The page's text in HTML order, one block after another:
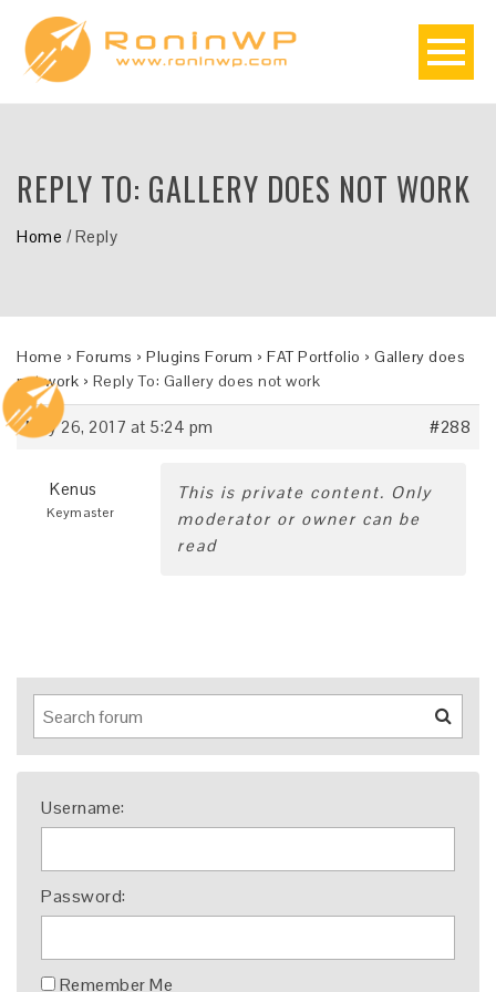
REPLY TO: GALLERY DOES NOT WORK
Home /Reply
Home › Forums › Plugins Forum › FAT Portfolio › Gallery does
not work › Reply To: Gallery does not work
May 26, 2017 at 5:24 pm #288
Kenus
Keymaster
This is private content. Only
moderator or owner can be
read
Username:
Password:
Remember Me